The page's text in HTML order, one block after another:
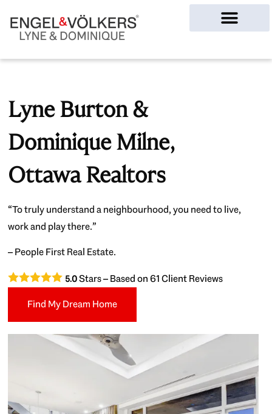
Lyne Burton &
Dominique Milne,
Ottawa Realtors
“To truly understand a neighbourhood, you need to live,
work and play there.”
– People First Real Estate.
5.0Stars – Based on61Client Reviews
Find My Dream Home